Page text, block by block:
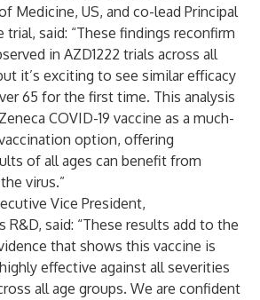
Medicine, US, and co-lead Principal
said: “These findings reconfirm
in AZD1222 trials across all
it’s exciting to see similar efficacy
65 for the first time. This analysis
COVID-19 vaccine as a much-
option, offering
of all ages can benefit from
virus.”
Vice President,
R&D, said: “These results add to the
that shows this vaccine is
effective against all severities
all age groups. We are confident